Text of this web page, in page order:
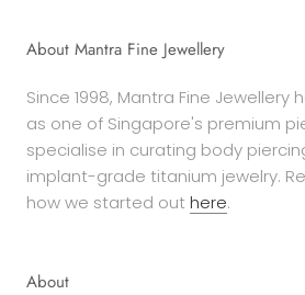
About Mantra Fine Jewellery
Since 1998, Mantra Fine Jewellery
as one of Singapore's premium
specialise in curating body
implant-grade titanium jewelry.
how we started out here.
About